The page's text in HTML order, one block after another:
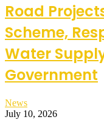
Road
Scheme,
Water
Government
News
July 10, 2026